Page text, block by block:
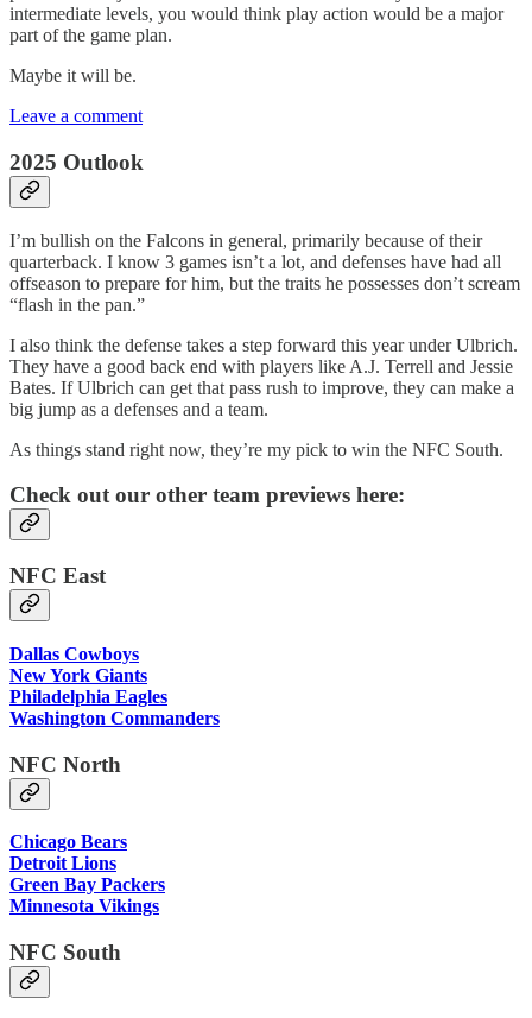
intermediate levels, you would think play action would be a major
part of the game plan.
Maybe it will be.
Leave a comment
2025 Outlook
I’m bullish on the Falcons in general, primarily because of their
quarterback. I know 3 games isn’t a lot, and defenses have had all
offseason to prepare for him, but the traits he possesses don’t scream
“flash in the pan.”
I also think the defense takes a step forward this year under Ulbrich.
They have a good back end with players like A.J. Terrell and Jessie
Bates. If Ulbrich can get that pass rush to improve, they can make a
big jump as a defenses and a team.
As things stand right now, they’re my pick to win the NFC South.
Check out our other team previews here:
NFC East
Dallas Cowboys
New York Giants
Philadelphia Eagles
Washington Commanders
NFC North
Chicago Bears
Detroit Lions
Green Bay Packers
Minnesota Vikings
NFC South